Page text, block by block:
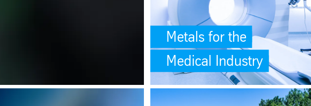
Aluminum Bars, Tubes, Sheets, Plates
Metals for the
Medical Industry
security#preventing-cross-site-scripting-xss)
for Stamping Plant Applications</p> (see https://angular.dev/best-practices/
must use [property]=binding: Unrivaled Selection of High-Quality Plastics (see https://
SafeValue must use [property]=binding: <p>One